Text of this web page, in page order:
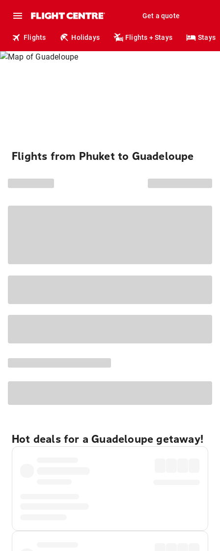
Get a quote
Flights Holidays Flights + Stays Stays
Flights from Phuket to Guadeloupe
Hot deals for a Guadeloupe getaway!